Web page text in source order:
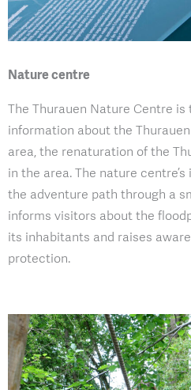
Nature centre
The Thurauen Nature Centre
information about the
area, the renaturation of the
in the area. The nature
the adventure path through a
informs visitors about the
its inhabitants and raises
protection.